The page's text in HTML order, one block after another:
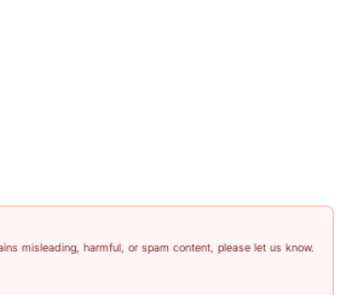
misleading, harmful, or spam content, please let us know.